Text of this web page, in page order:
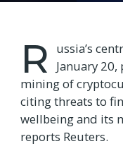
R
ussia’s
January
mining of
citing threats to
wellbeing and its
reports Reuters.